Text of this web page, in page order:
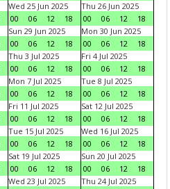
Wed 25 Jun 2025
00
06 12 18
Thu 26 Jun 2025
00
06 12
18
Sun 29 Jun 2025
00
06 12 18
Mon 30 Jun 2025
00
06 12
18
Thu 3 Jul 2025
00
06 12 18
Fri 4 Jul 2025
00
06 12
18
Mon 7 Jul 2025
00
06 12 18
Tue 8 Jul 2025
00
06 12
18
Fri 11 Jul 2025
00
06 12 18
Sat 12 Jul 2025
00
06 12
18
Tue 15 Jul 2025
00
06 12 18
Wed 16 Jul 2025
00
06 12
18
Sat 19 Jul 2025
00
06 12 18
Sun 20 Jul 2025
00
06 12
18
Wed 23 Jul 2025
Thu 24 Jul 2025